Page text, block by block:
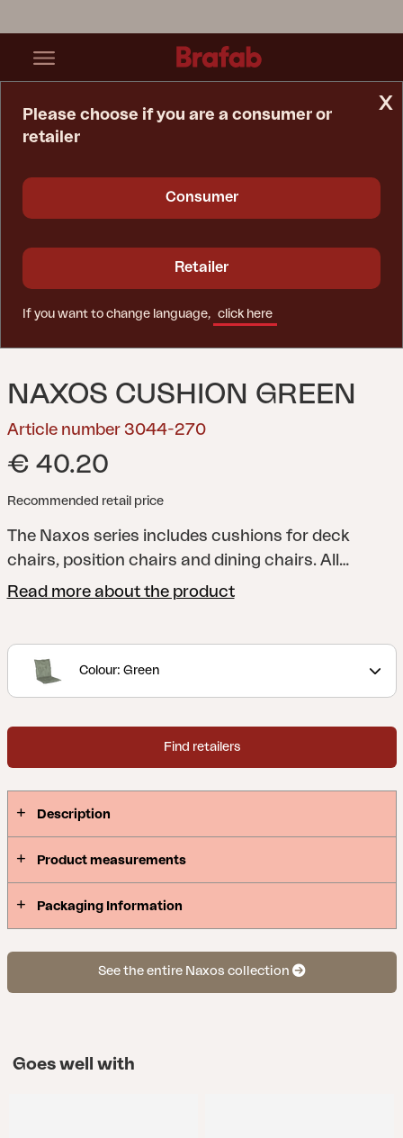
NAXOS CUSHION GREEN
Article number 3044-270
€ 40.20
Recommended retail price
The Naxos series includes cushions for deck
chairs, position chairs and dining chairs. All
cushions have foam and filling for additional
cotton/polyester or 100% polyester.
Read more about the product
Colour: Green
Find retailers
Description
Product measurements
Packaging Information
See the entire Naxos collection
Goes well with
x
Please choose if you are a consumer or
retailer
Consumer
Retailer
If you want to change language, click here